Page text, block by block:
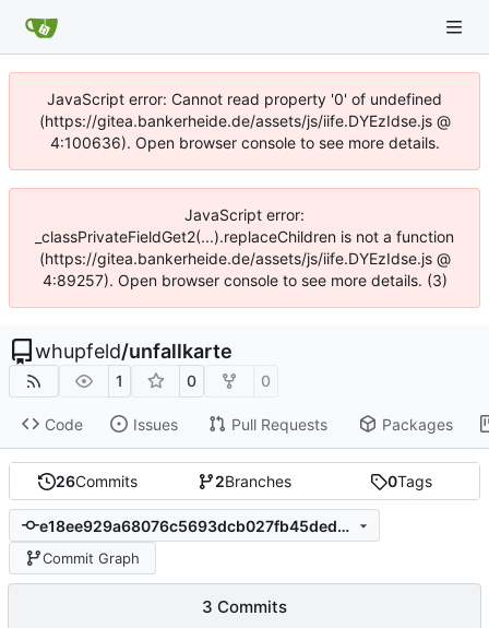
JavaScript error: Cannot read property '0' of undefined
(https://gitea.bankerheide.de/assets/js/iife.DYEzIdse.js @
4:100636). Open browser console to see more details.
JavaScript error:
_classPrivateFieldGet2(...).replaceChildren is not a function
(https://gitea.bankerheide.de/assets/js/iife.DYEzIdse.js @
4:89257). Open browser console to see more details. (3)
whupfeld/unfallkarte
1 0 0
Code Issues Pull Requests Packages
26Commits 2Branches 0Tags
e18ee929a68076c5693dcb027fb45ded23044201
Commit Graph
3 Commits